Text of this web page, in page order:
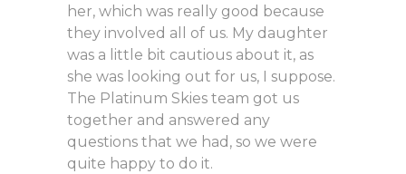
her, which was really good because
they involved all of us. My daughter
was a little bit cautious about it, as
she was looking out for us, I suppose.
The Platinum Skies team got us
together and answered any
questions that we had, so we were
quite happy to do it.